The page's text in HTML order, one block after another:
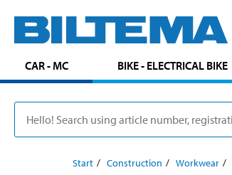
CAR - MC BIKE - ELECTRICAL BIKE
Start Construction Workwear